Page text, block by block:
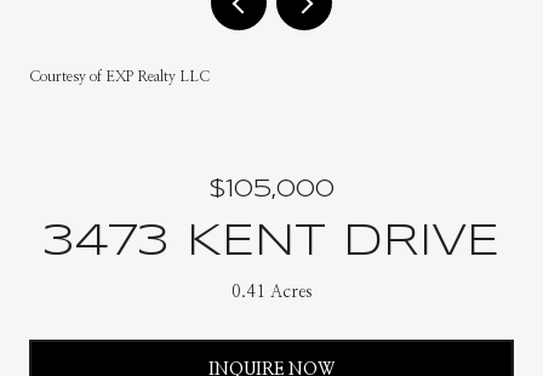
Courtesy of EXP Realty LLC
$105,000
3473 KENT DRIVE
0.41 Acres
INQUIRE NOW